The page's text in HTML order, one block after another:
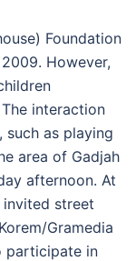
Foundation
However,
interaction
as playing
area of Gadjah
afternoon. At
invited street
Gramedia
participate in